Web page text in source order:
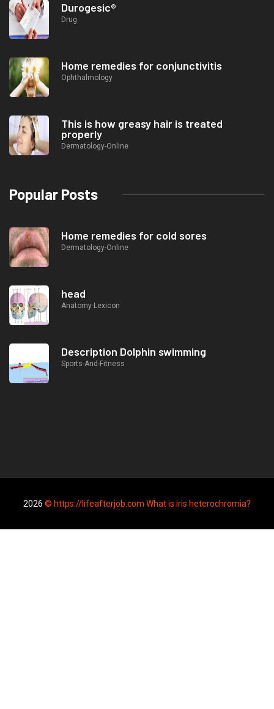
Durogesic®
Drug
Home remedies for conjunctivitis
Ophthalmology
This is how greasy hair is treated
properly
Dermatology-Online
Popular Posts
Home remedies for cold sores
Dermatology-Online
head
Anatomy-Lexicon
Description Dolphin swimming
Sports-And-Fitness
2026 © https://lifeafterjob.com What is iris heterochromia?